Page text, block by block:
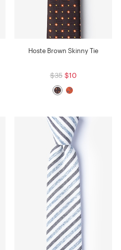
Hoste Brown Skinny Tie
$35 $10